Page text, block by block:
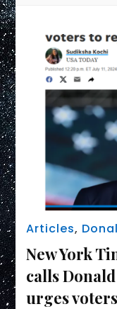
Articles,
New York
calls
urges